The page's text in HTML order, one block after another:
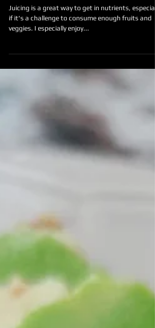
My Favorite Green Juice
Juicing is a great way to get in nutrients,
veggies. I especially enjoy...